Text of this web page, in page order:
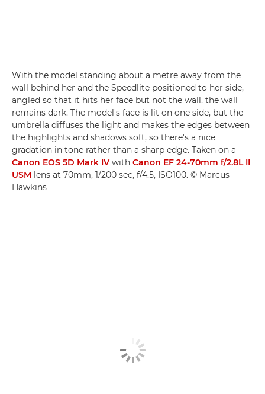
With the model standing about a metre away from the
wall behind her and the Speedlite positioned to her side,
angled so that it hits her face but not the wall, the wall
remains dark. The model's face is lit on one side, but the
umbrella diffuses the light and makes the edges between
the highlights and shadows soft, so there's a nice
gradation in tone rather than a sharp edge. Taken on a
Canon EOS 5D Mark IV with Canon EF 24-70mm f/2.8L II
USM lens at 70mm, 1/200 sec, f/4.5, ISO100. © Marcus
Hawkins